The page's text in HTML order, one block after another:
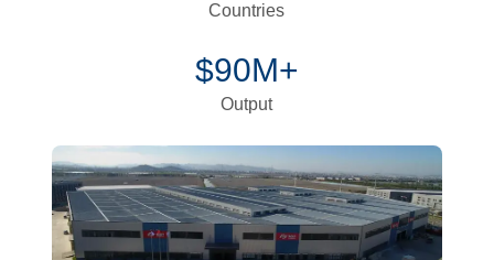
Countries
$90M+
Output